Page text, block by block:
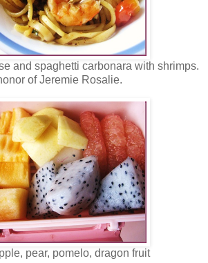
and spaghetti carbonara with shrimps.
of Jeremie Rosalie.
pear, pomelo, dragon fruit